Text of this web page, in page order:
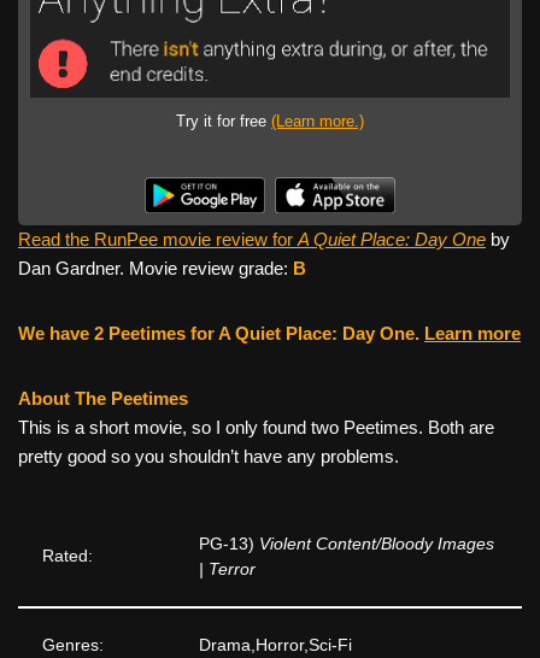
Try it for free (Learn more.)
Read the RunPee movie review for A Quiet Place: Day One by
Dan Gardner. Movie review grade: B
We have 2 Peetimes for A Quiet Place: Day One. Learn more
About The Peetimes
This is a short movie, so I only found two Peetimes. Both are
pretty good so you shouldn’t have any problems.
Rated:
PG-13) Violent Content/Bloody Images
| Terror
Genres: Drama,Horror,Sci-Fi